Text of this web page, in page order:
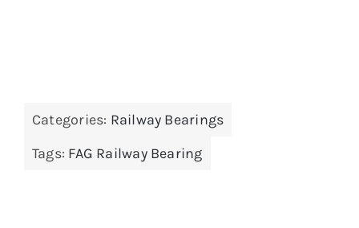
Categories: Railway Bearings
Tags: FAG Railway Bearing